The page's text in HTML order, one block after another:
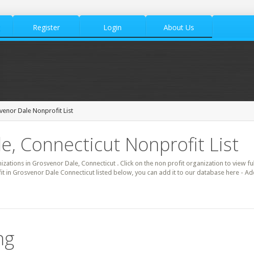
Register Login About Us
Dale Nonprofit List
Connecticut Nonprofit List
in Grosvenor Dale, Connecticut . Click on the non profit organization to view
Grosvenor Dale Connecticut listed below, you can add it to our database here -